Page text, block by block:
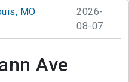
MO
2026-
08-07
Ave